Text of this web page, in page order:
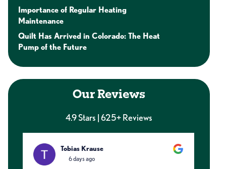
Importance of Regular Heating
Maintenance
Quilt Has Arrived in Colorado: The Heat
Pump of the Future
Our Reviews
4.9 Stars | 625+ Reviews
Tobias Krause
6 days ago